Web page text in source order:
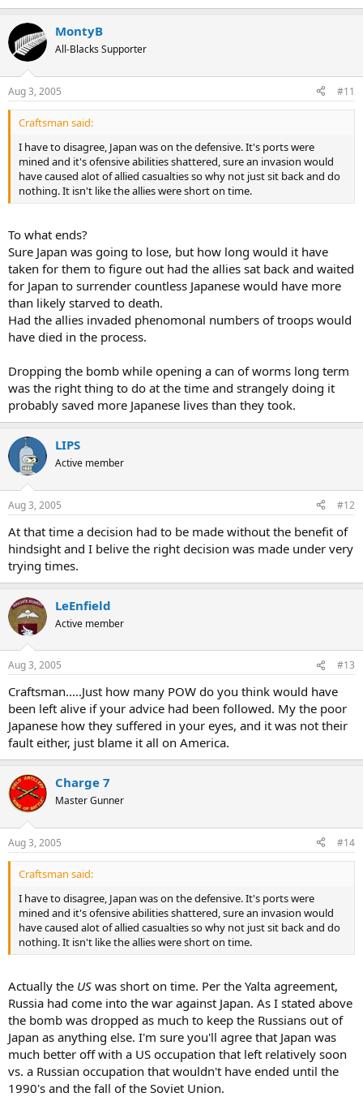
MontyB
All-Blacks Supporter
Aug 3, 2005 #11
Craftsman said:
I have to disagree, Japan was on the defensive. It's ports were
mined and it's ofensive abilities shattered, sure an invasion would
have caused alot of allied casualties so why not just sit back and do
nothing. It isn't like the allies were short on time.
To what ends?
Sure Japan was going to lose, but how long would it have
taken for them to figure out had the allies sat back and waited
for Japan to surrender countless Japanese would have more
than likely starved to death.
Had the allies invaded phenomonal numbers of troops would
have died in the process.
Dropping the bomb while opening a can of worms long term
was the right thing to do at the time and strangely doing it
probably saved more Japanese lives than they took.
LIPS
Active member
Aug 3, 2005 #12
At that time a decision had to be made without the benefit of
hindsight and I belive the right decision was made under very
trying times.
LeEnfield
Active member
Aug 3, 2005 #13
Craftsman.....Just how many POW do you think would have
been left alive if your advice had been followed. My the poor
Japanese how they suffered in your eyes, and it was not their
fault either, just blame it all on America.
Charge 7
Master Gunner
Aug 3, 2005 #14
Craftsman said:
I have to disagree, Japan was on the defensive. It's ports were
mined and it's ofensive abilities shattered, sure an invasion would
have caused alot of allied casualties so why not just sit back and do
nothing. It isn't like the allies were short on time.
Actually the US was short on time. Per the Yalta agreement,
Russia had come into the war against Japan. As I stated above
the bomb was dropped as much to keep the Russians out of
Japan as anything else. I'm sure you'll agree that Japan was
much better off with a US occupation that left relatively soon
vs. a Russian occupation that wouldn't have ended until the
1990's and the fall of the Soviet Union.